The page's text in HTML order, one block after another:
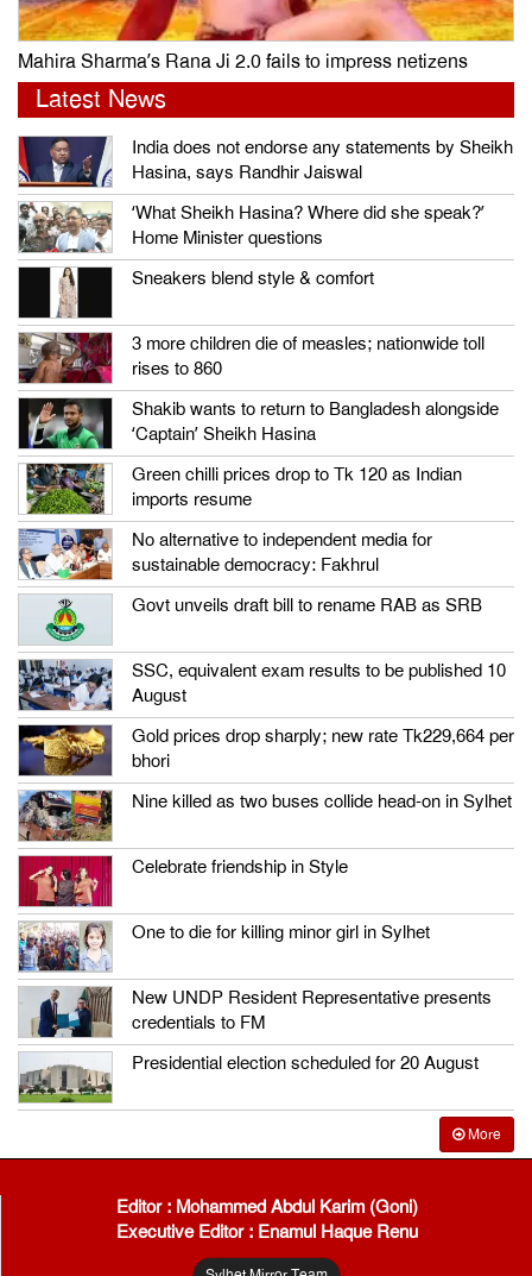
Mahira Sharma’s Rana Ji 2.0 fails to impress netizens
Latest News
India does not endorse any statements by Sheikh
Hasina, says Randhir Jaiswal
‘What Sheikh Hasina? Where did she speak?’
Home Minister questions
Sneakers blend style & comfort
3 more children die of measles; nationwide toll
rises to 860
Shakib wants to return to Bangladesh alongside
‘Captain’ Sheikh Hasina
Green chilli prices drop to Tk 120 as Indian
imports resume
No alternative to independent media for
sustainable democracy: Fakhrul
Govt unveils draft bill to rename RAB as SRB
SSC, equivalent exam results to be published 10
August
Gold prices drop sharply; new rate Tk229,664 per
bhori
Nine killed as two buses collide head-on in Sylhet
Celebrate friendship in Style
One to die for killing minor girl in Sylhet
New UNDP Resident Representative presents
credentials to FM
Presidential election scheduled for 20 August
More
Editor : Mohammed Abdul Karim (Goni)
Executive Editor : Enamul Haque Renu